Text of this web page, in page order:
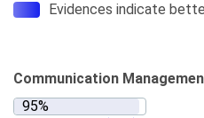
Evidences indicate
Communication